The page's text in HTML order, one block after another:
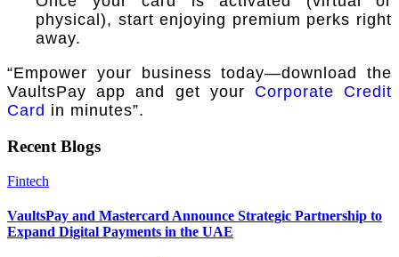
physical), start enjoying premium perks right
away.
“Empower your business today—download the
VaultsPay app and get your Corporate Credit
Card in minutes”.
Recent Blogs
Fintech
VaultsPay and Mastercard Announce Strategic Partnership to
Expand Digital Payments in the UAE